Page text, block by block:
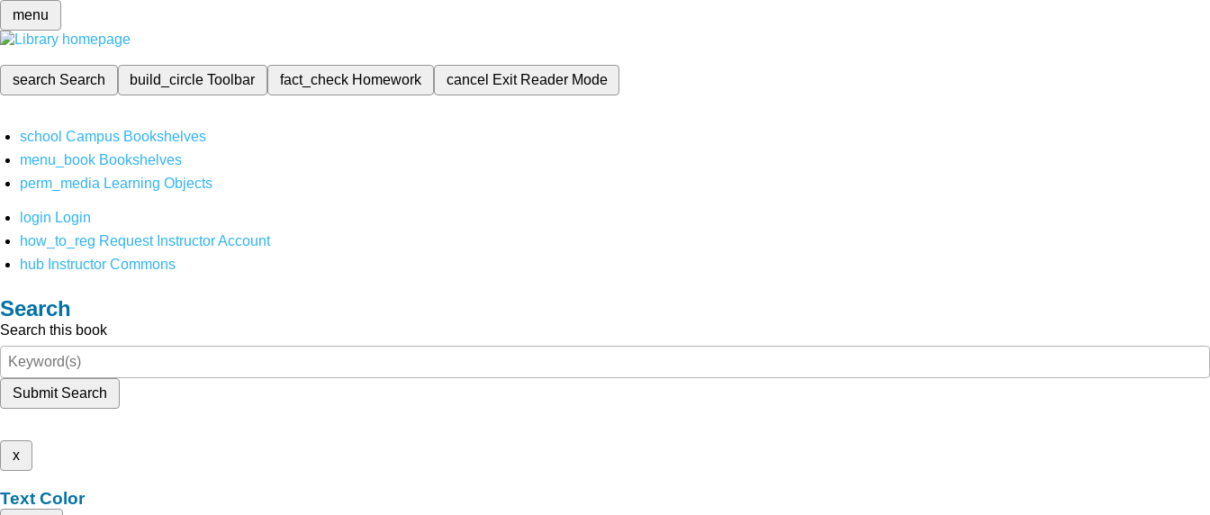
menu
search Search build_circleToolbar fact_check Homework cancel Exit Reader Mode
school Campus Bookshelves
menu_book Bookshelves
perm_media Learning Objects
login Login
how_to_reg Request Instructor Account
hub Instructor Commons
Search
Search this book
Submit Search
x
Text Color